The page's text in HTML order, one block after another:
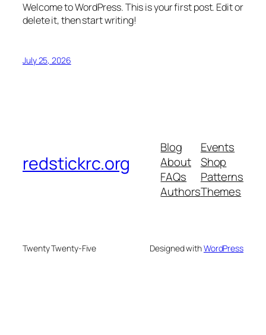
Welcome to WordPress. This is your first post. Edit or
delete it, then start writing!
July 25, 2026
redstickrc.org
Blog
About
FAQs
Authors
Events
Shop
Patterns
Themes
Twenty Twenty-Five Designed withWordPress